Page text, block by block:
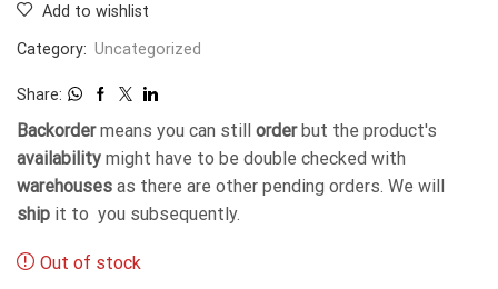
Add to wishlist
Category: Uncategorized
Share:
Backordermeans you can still orderbut the product's
availability might have to be double checked with
warehouses as there are other pending orders. We will
ship it to you subsequently.
Out of stock